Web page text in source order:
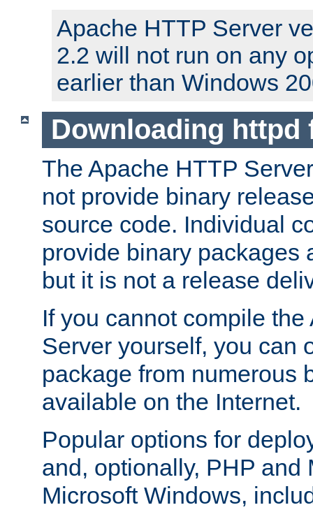
Apache HTTP Server
2.2 will not run on any
earlier than Windows
Downloading httpd
The Apache HTTP
not provide binary
source code. Individual
provide binary packages
but it is not a release
If you cannot compile
Server yourself, you can
package from numerous
available on the Internet.
Popular options for
and, optionally, PHP and
Microsoft Windows,